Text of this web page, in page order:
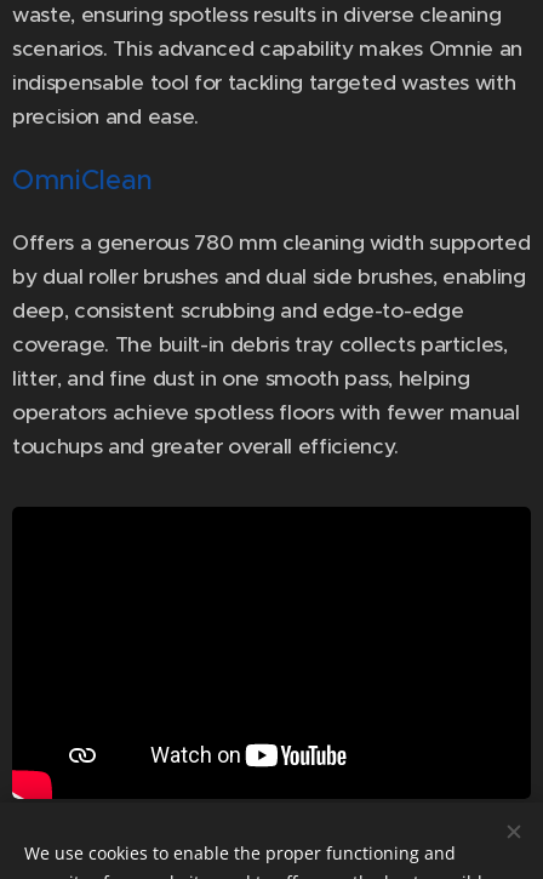
waste, ensuring spotless results in diverse cleaning
scenarios. This advanced capability makes Omnie an
indispensable tool for tackling targeted wastes with
precision and ease.
OmniClean
Offers a generous 780 mm cleaning width supported
by dual roller brushes and dual side brushes, enabling
deep, consistent scrubbing and edge-to-edge
coverage. The built-in debris tray collects particles,
litter, and fine dust in one smooth pass, helping
operators achieve spotless floors with fewer manual
touchups and greater overall efficiency.
We use cookies to enable the proper functioning and